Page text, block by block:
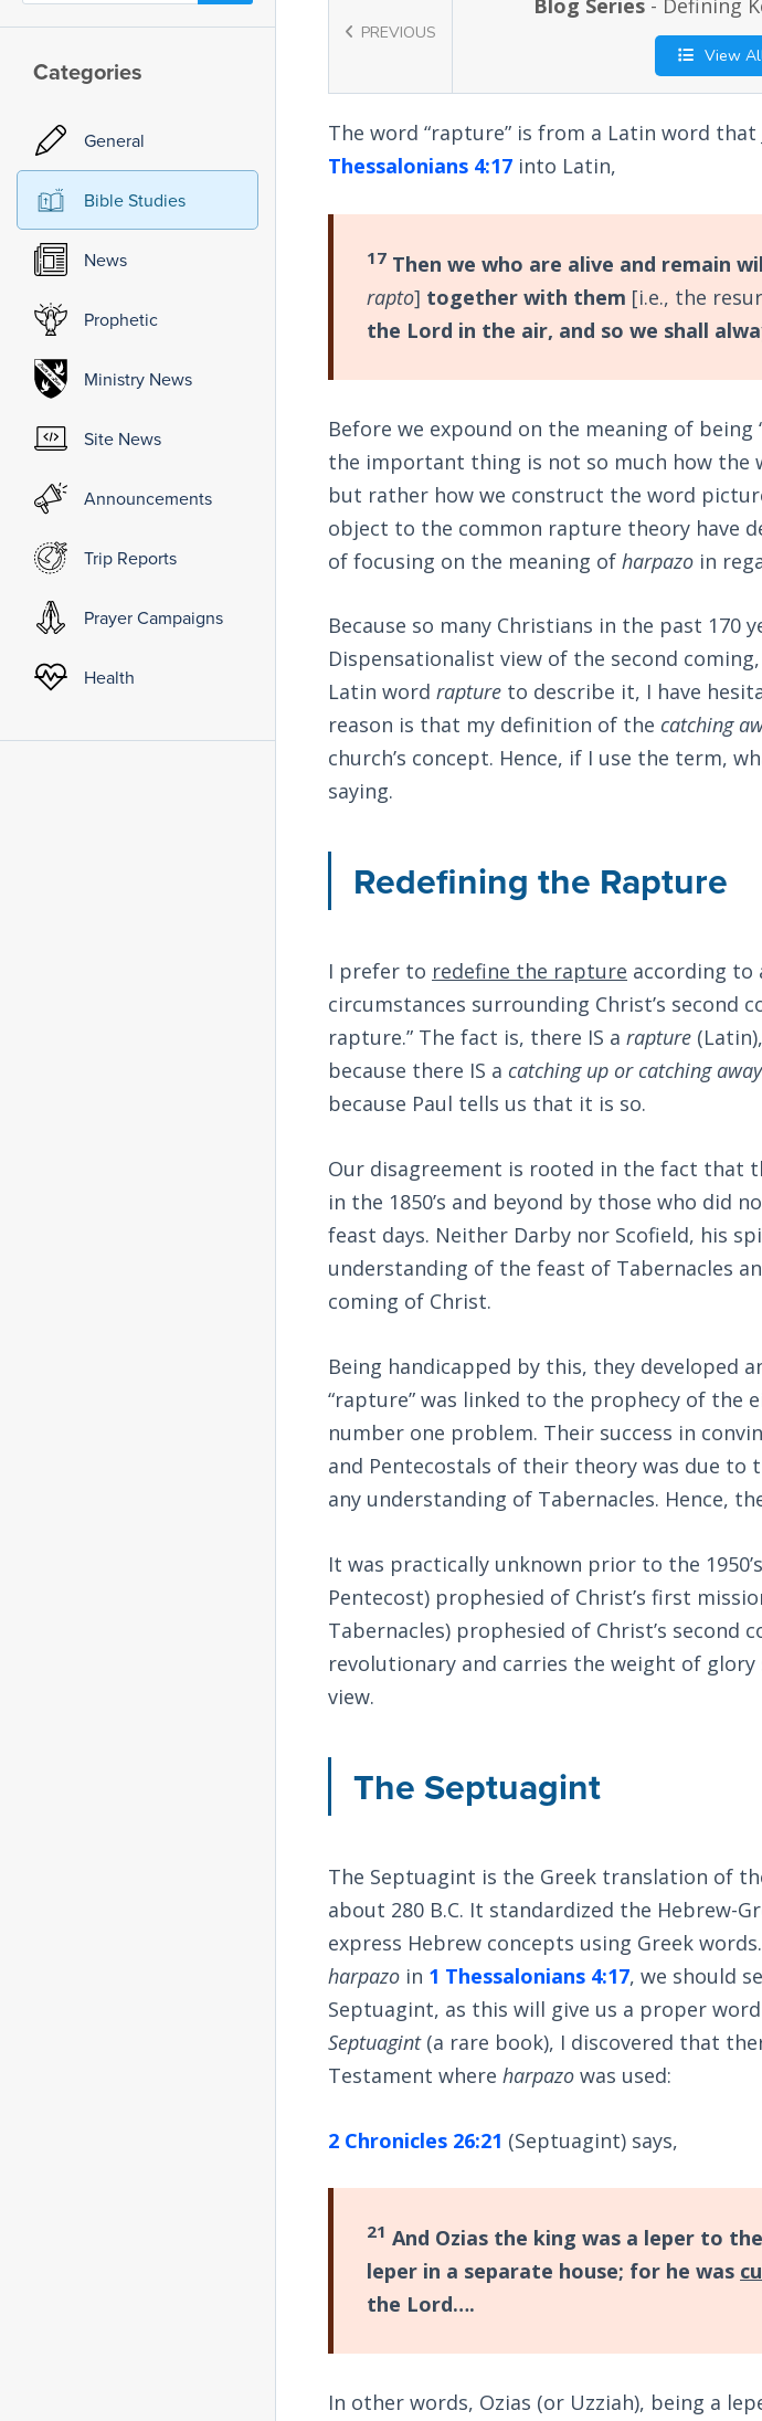
Categories
General
Bible Studies
News
Prophetic
Ministry News
Site News
Announcements
Trip Reports
Prayer Campaigns
Health
PREVIOUS
Blog Series- Defining
View
The word “rapture” is from a Latin word
Thessalonians 4:17 into Latin,
17 Then we who are alive and remain
rapto] together with them [i.e., the
the Lord in the air, and so we shall
Before we expound on the meaning of being
the important thing is not so much how the
but rather how we construct the word
object to the common rapture theory have
of focusing on the meaning ofharpazo in
Because so many Christians in the past 170
Dispensationalist view of the second
Latin wordrapture to describe it, I have
reason is that my definition of the catching
church’s concept. Hence, if I use the term,
saying.
Redefining the Rapture
I prefer to redefine the rapture according to
circumstances surrounding Christ’s second
rapture.” The fact is, there IS arapture
because there IS a catching up or catching away
because Paul tells us that it is so.
Our disagreement is rooted in the fact that
in the 1850’s and beyond by those who did
feast days. Neither Darby nor Scofield, his
understanding of the feast of Tabernacles
coming of Christ.
Being handicapped by this, they developed
“rapture” was linked to the prophecy of the
number one problem. Their success in
and Pentecostals of their theory was due to
any understanding of Tabernacles. Hence,
It was practically unknown prior to the
Pentecost) prophesied of Christ’s first
Tabernacles) prophesied of Christ’s second
revolutionary and carries the weight of
view.
The Septuagint
The Septuagint is the Greek translation of
about 280 B.C. It standardized the Hebrew-
express Hebrew concepts using Greek
harpazo in 1 Thessalonians 4:17, we should
Septuagint, as this will give us a proper
Septuagint(a rare book), I discovered that
Testament whereharpazo was used:
2 Chronicles 26:21 (Septuagint) says,
21 And Ozias the king was a leper to
leper in a separate house; for he was
the Lord….
In other words, Ozias (or Uzziah), being a